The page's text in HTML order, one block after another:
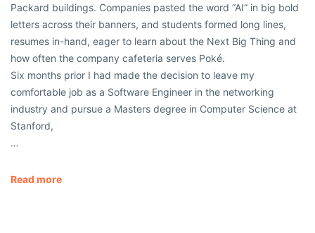
Packard buildings. Companies pasted the word “AI” in big bold
letters across their banners, and students formed long lines,
resumes in-hand, eager to learn about the Next Big Thing and
how often the company cafeteria serves Poké.
Six months prior I had made the decision to leave my
comfortable job as a Software Engineer in the networking
industry and pursue a Masters degree in Computer Science at
Stanford,
…
Read more